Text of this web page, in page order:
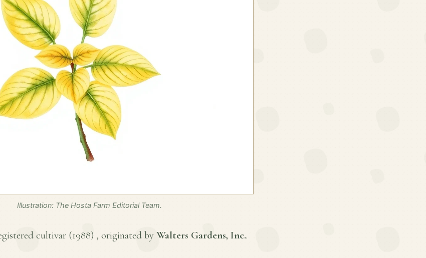
Illustration: The Hosta Farm Editorial Team.
cultivar (1988) , originated by Walters Gardens, Inc..